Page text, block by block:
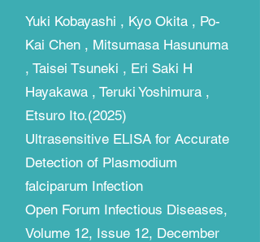
Yuki Kobayashi , Kyo Okita , Po-
Kai Chen , Mitsumasa Hasunuma
, Taisei Tsuneki , Eri Saki H
Hayakawa , Teruki Yoshimura ,
Etsuro Ito.(2025)
Ultrasensitive ELISA for Accurate
Detection of Plasmodium
falciparum Infection​
Open Forum Infectious Diseases,
Volume 12, Issue 12, December